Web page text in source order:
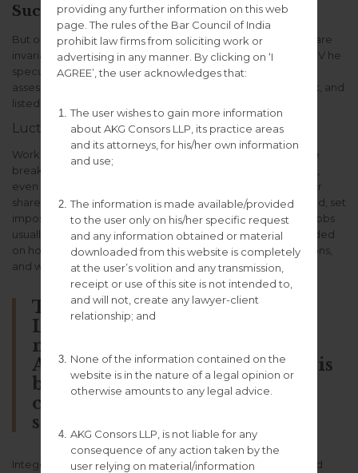
providing any further information on this web
page. The rules of the Bar Council of India
prohibit law firms from soliciting work or
advertising in any manner. By clicking on ‘I
AGREE’, the user acknowledges that:
The user wishes to gain more information
about AKG Consors LLP, its practice areas
and its attorneys, for his/her own information
and use;
The information is made available/provided
to the user only on his/her specific request
and any information obtained or material
downloaded from this website is completely
at the user’s volition and any transmission,
receipt or use of this site is not intended to,
and will not, create any lawyer-client
relationship; and
None of the information contained on the
website is in the nature of a legal opinion or
otherwise amounts to any legal advice.
AKG Consors LLP, is not liable for any
consequence of any action taken by the
user relying on material/information
Successful people ask better questions.
But on Aristotle’s view, the lives of individual human beings are
invariably linked together in a social context. In the Peri PoliV he
speculated about the origins of the state, described and
assessed the relative merits of various types of government, and
listed the obligations of the individual citizen.
Luctus fermentum commodo
Working from home meant we could vary snack and coffee
breaks, change our desks or view, goof off, drink on the job,
even spend the day in pajamas, and often meet to gossip or
share ideas. On the other hand, we bossed ourselves around, set
impossible goals, and demanded longer hours than office jobs
usually entail. It was the ultimate “flextime,” in that it depended
on how flexible we felt each day, given deadlines, distractions,
and workaholic crescendos.
This is Photoshop’s version of
Lorem Ipsum. Proin gravida
nibh vel velit auctor aliquet.
Aenean sollicitudin, lorem quis
bibendum auctor, nisi elit
consequat ipsum, nec sagittis
sem nibh id elit.
Integer vel libero arcu, egestas tempor ipsum. Vestibulum id